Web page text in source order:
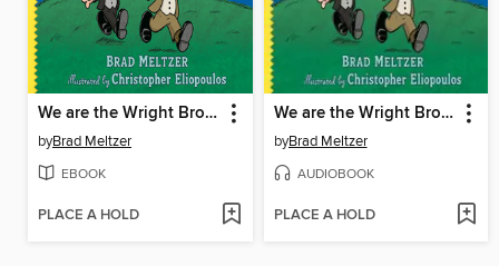
We are the Wright Brothers
byBrad Meltzer
EBOOK
PLACE A HOLD
We are the Wright Brothers
byBrad Meltzer
AUDIOBOOK
PLACE A HOLD